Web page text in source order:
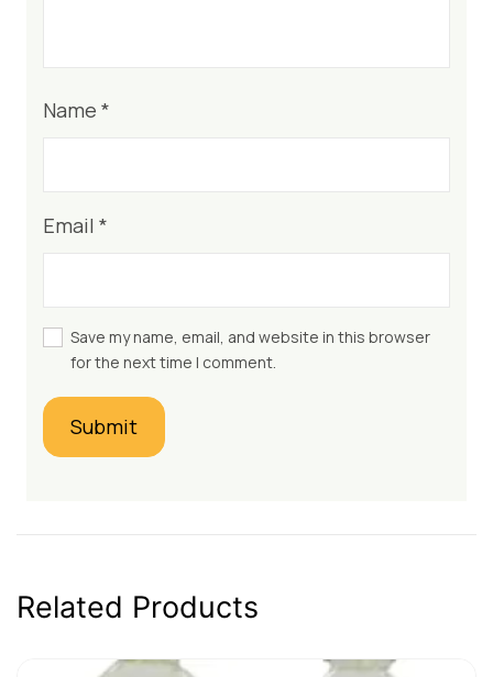
Name *
Email *
Save my name, email, and website in this browser
for the next time I comment.
Related Products